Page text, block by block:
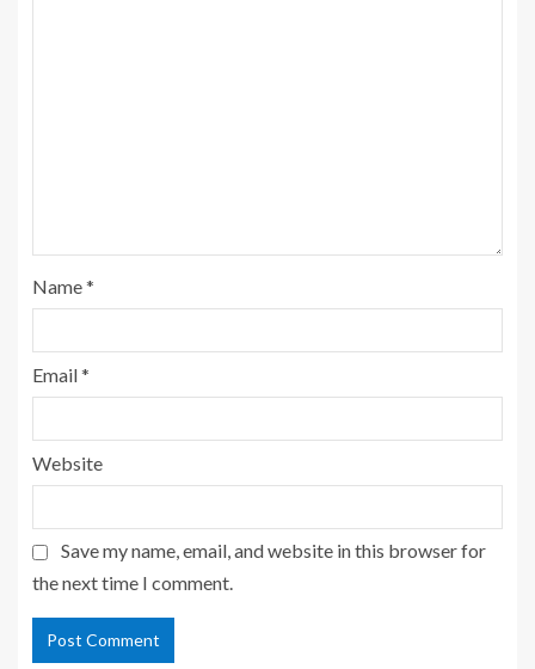
Name*
Email*
Website
Save my name, email, and website in this browser for
the next time I comment.